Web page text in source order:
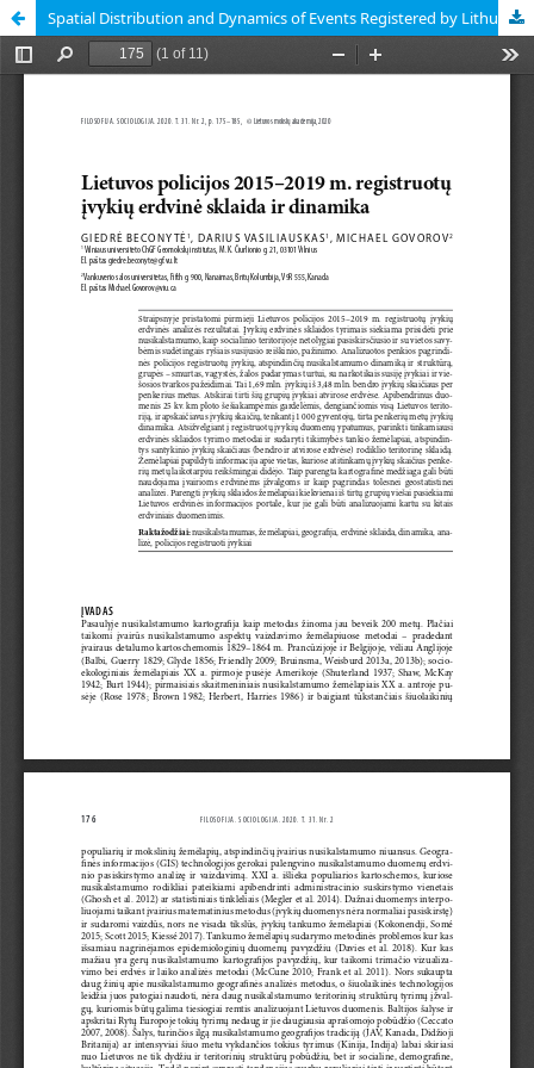
Spatial Distribution and Dynamics of Events Registered by Lithuanian Police in 2015–2019